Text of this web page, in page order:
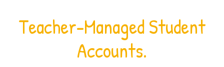
Teacher-Managed Student
Accounts.